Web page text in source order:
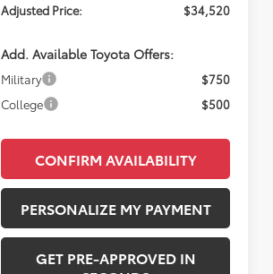
Adjusted Price:
$34,520
Add. Available Toyota Offers:
Military
$750
College
$500
CONFIRM AVAILABILITY
PERSONALIZE MY PAYMENT
GET PRE-APPROVED IN